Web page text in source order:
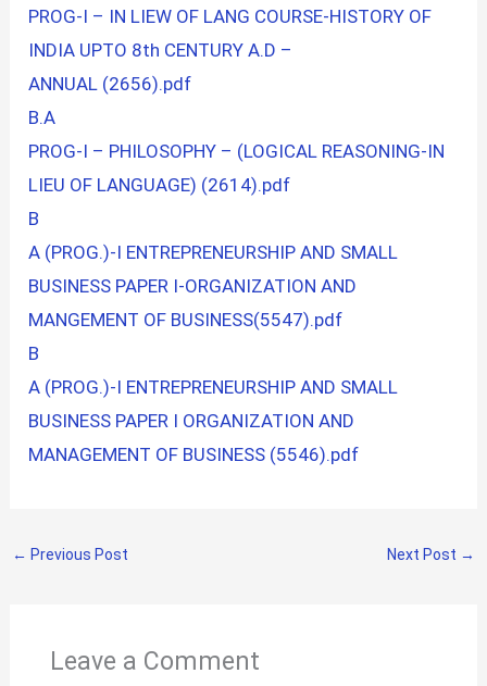
PROG-I – IN LIEW OF LANG COURSE-HISTORY OF
INDIA UPTO 8th CENTURY A.D –
ANNUAL (2656).pdf
B.A
PROG-I – PHILOSOPHY – (LOGICAL REASONING-IN
LIEU OF LANGUAGE) (2614).pdf
B
A (PROG.)-I ENTREPRENEURSHIP AND SMALL
BUSINESS PAPER I-ORGANIZATION AND
MANGEMENT OF BUSINESS(5547).pdf
B
A (PROG.)-I ENTREPRENEURSHIP AND SMALL
BUSINESS PAPER I ORGANIZATION AND
MANAGEMENT OF BUSINESS (5546).pdf
← Previous Post Next Post →
Leave a Comment